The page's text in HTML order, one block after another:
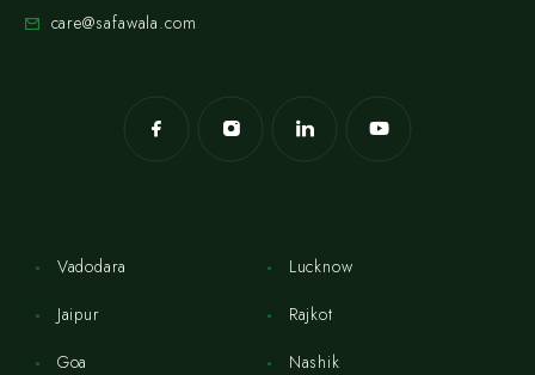
care@safawala.com
Vadodara
Jaipur
Goa
Lucknow
Rajkot
Nashik